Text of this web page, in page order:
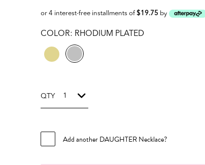
or 4 interest-free installments of $19.75 by
COLOR: RHODIUM PLATED
QTY
Add another DAUGHTER Necklace?